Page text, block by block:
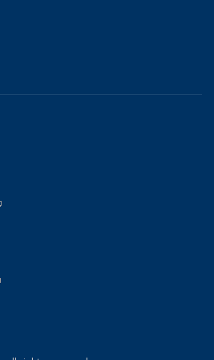
is external)
is external)